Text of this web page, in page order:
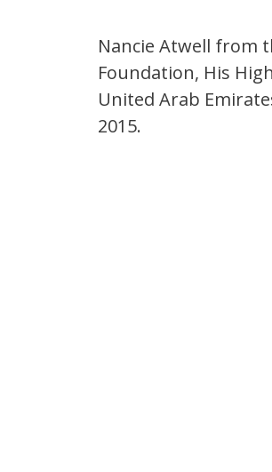
Nancie Atwell from
Foundation, His
United Arab
2015.‬‬